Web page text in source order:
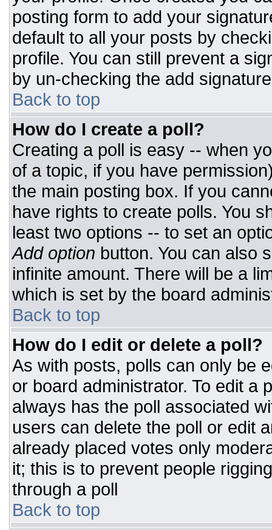
posting form to add your
default to all your posts by
profile. You can still prevent a
by un-checking the add
Back to top
How do I create a poll?
Creating a poll is easy -- when
of a topic, if you have
the main posting box. If you
have rights to create polls. You
least two options -- to set an
Add option button. You can also
infinite amount. There will be a
which is set by the board
Back to top
How do I edit or delete a poll?
As with posts, polls can only be
or board administrator. To edit a
always has the poll associated
users can delete the poll or edit
already placed votes only
it; this is to prevent people
through a poll
Back to top